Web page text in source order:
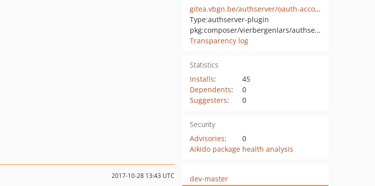
gitea.vbgn.be/authserver/oauth-account.git
Type:authserver-plugin
pkg:composer/vierbergenlars/authserver-oauth-account-bundle
Transparency log
Statistics
Installs:
45
Dependents:
0
Suggesters: 0
Security
Advisories:
0
Aikido package health analysis
2017-10-28 13:43 UTC
dev-master